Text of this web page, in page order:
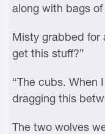
along with bags
Misty grabbed for
get this stuff?”
“The cubs. When
dragging this
The two wolves